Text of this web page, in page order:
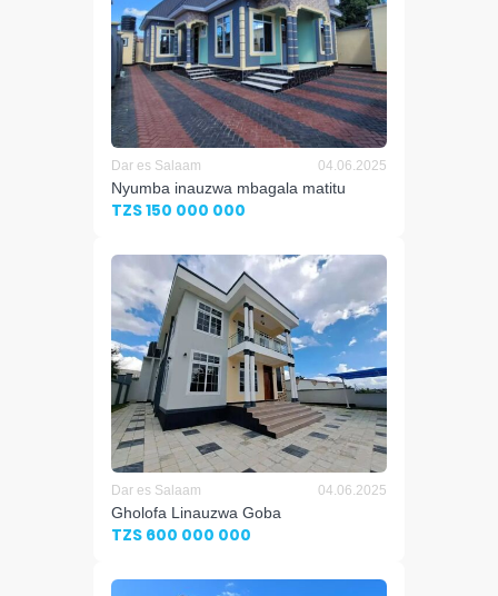
Dar es Salaam 04.06.2025
Nyumba inauzwa mbagala matitu
TZS 150 000 000
Dar es Salaam 04.06.2025
Gholofa Linauzwa Goba
TZS 600 000 000